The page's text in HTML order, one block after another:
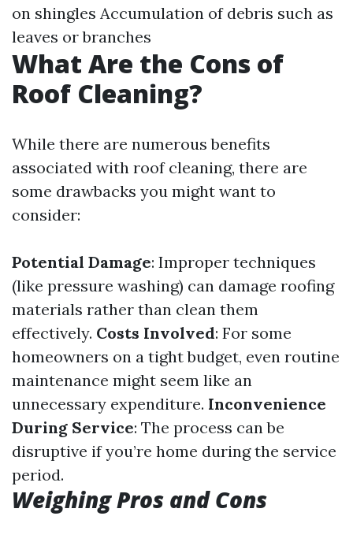
on shingles Accumulation of debris such as
leaves or branches
What Are the Cons of
Roof Cleaning?
While there are numerous benefits
associated with roof cleaning, there are
some drawbacks you might want to
consider:
Potential Damage: Improper techniques
(like pressure washing) can damage roofing
materials rather than clean them
effectively. Costs Involved: For some
homeowners on a tight budget, even routine
maintenance might seem like an
unnecessary expenditure. Inconvenience
During Service: The process can be
disruptive if you’re home during the service
period.
Weighing Pros and Cons